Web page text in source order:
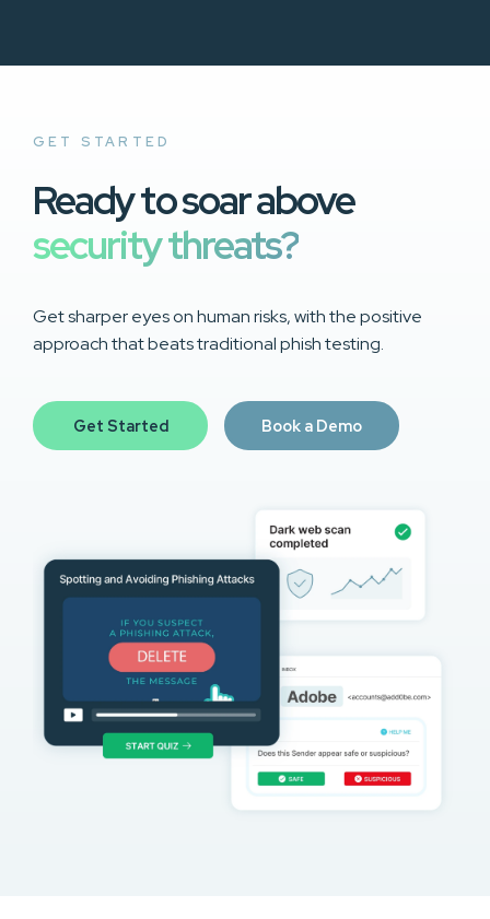
GET STARTED
Ready to soar above
security threats?
Get sharper eyes on human risks, with the positive
approach that beats traditional phish testing.
Get Started Book a Demo